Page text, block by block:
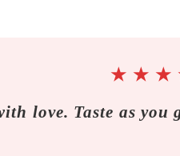
★ ★ ★
love. Taste as you